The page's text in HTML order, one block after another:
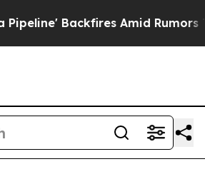
Amid Rumors Trump Will cut